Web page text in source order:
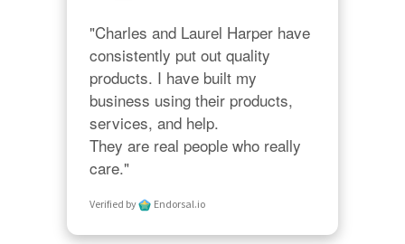
"Charles and Laurel Harper have
consistently put out quality
products. I have built my
business using their products,
services, and help.
They are real people who really
care."
Verified by Endorsal.io